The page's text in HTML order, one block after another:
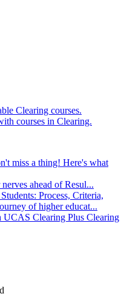
Clearing courses.
courses in Clearing.
miss a thing! Here's what
ahead of Resul...
Process, Criteria,
of higher educat...
UCAS Clearing Plus Clearing